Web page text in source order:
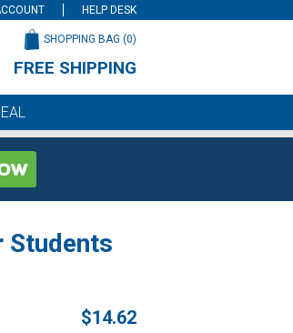
HELP DESK
SHOPPING BAG (0)
FREE SHIPPING
Students
$14.62